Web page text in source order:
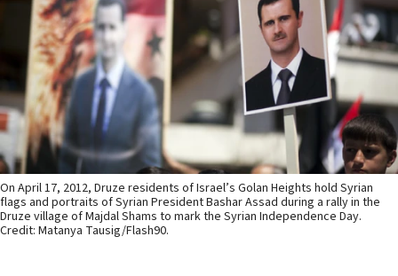
On April 17, 2012, Druze residents of Israel’s Golan Heights hold Syrian
flags and portraits of Syrian President Bashar Assad during a rally in the
Druze village of Majdal Shams to mark the Syrian Independence Day.
Credit: Matanya Tausig/Flash90.